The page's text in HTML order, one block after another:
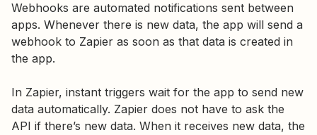
Webhooks are automated notifications sent between
apps. Whenever there is new data, the app will send a
webhook to Zapier as soon as that data is created in
the app.
In Zapier, instant triggers wait for the app to send new
data automatically. Zapier does not have to ask the
API if there’s new data. When it receives new data, the